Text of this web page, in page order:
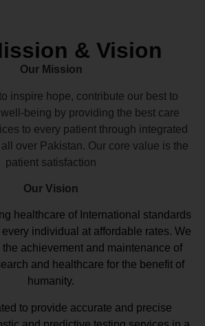
& Vision
Our Mission
inspire hope, contribute our best to
being by providing the best care
to every patient through integrated
over Pakistan. Our core value is the
patient satisfaction
Our Vision
healthcare of International standards
individual at affordable rates. We
the achievement and maintenance of
and healthcare for the benefit of
humanity.
to provide accurate and precise